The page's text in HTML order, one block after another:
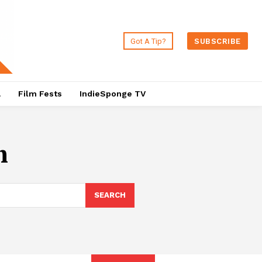
Got A Tip? SUBSCRIBE
Film Fests IndieSponge TV
SEARCH